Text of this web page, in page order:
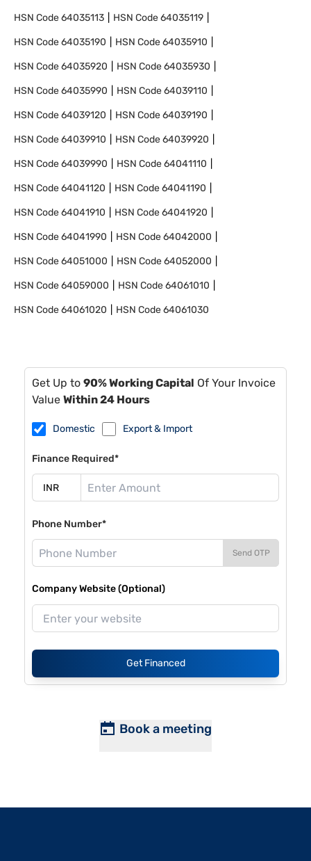
HSN Code64035113 HSN Code64035119
HSN Code64035190 HSN Code64035910
HSN Code64035920 HSN Code64035930
HSN Code64035990 HSN Code64039110
HSN Code64039120 HSN Code64039190
HSN Code64039910 HSN Code64039920
HSN Code64039990 HSN Code64041110
HSN Code64041120 HSN Code64041190
HSN Code64041910 HSN Code64041920
HSN Code64041990 HSN Code64042000
HSN Code64051000 HSN Code64052000
HSN Code64059000 HSN Code64061010
HSN Code64061020 HSN Code64061030
Get Up to 90% Working Capital Of Your Invoice
Value Within 24 Hours
Domestic Export & Import
Finance Required*
Phone Number*
Send OTP
Company Website (Optional)
Get Financed
Book a meeting